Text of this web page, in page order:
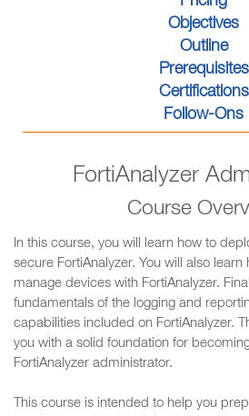
Objectives
Outline
Prerequisites
Certifications
Follow-Ons
FortiAnalyzer
Course
In this course, you will learn how to
secure FortiAnalyzer. You will also learn
manage devices with FortiAnalyzer.
fundamentals of the logging and
capabilities included on FortiAnalyzer.
you with a solid foundation for
FortiAnalyzer administrator.
This course is intended to help you